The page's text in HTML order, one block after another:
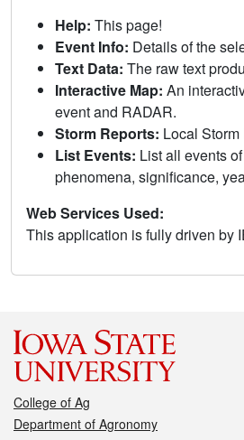
Help: This page!
Event Info: Details of the
Text Data: The raw text
Interactive Map: An
event and RADAR.
Storm Reports: Local Storm
List Events: List all events
phenomena, significance,
Web Services Used:
This application is fully driven by
College of Ag
Department of Agronomy